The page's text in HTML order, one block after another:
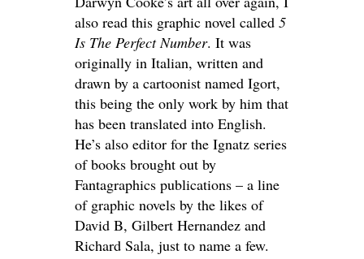
also read this graphic novel called 5
Is The Perfect Number. It was
originally in Italian, written and
drawn by a cartoonist named Igort,
this being the only work by him that
has been translated into English.
He’s also editor for the Ignatz series
of books brought out by
Fantagraphics publications – a line
of graphic novels by the likes of
David B, Gilbert Hernandez and
Richard Sala, just to name a few.